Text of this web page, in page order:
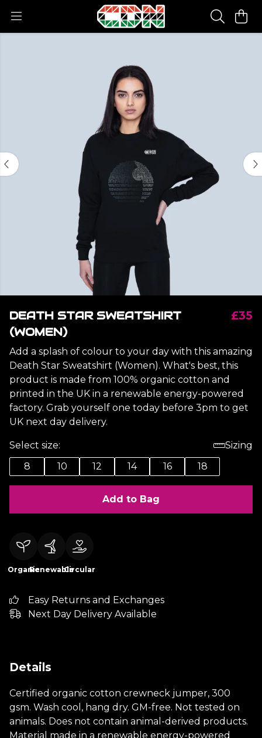
DEATH STAR SWEATSHIRT
(WOMEN)
£35
Add a splash of colour to your day with this amazing
Death Star Sweatshirt (Women). What's best, this
product is made from 100% organic cotton and
printed in the UK in a renewable energy-powered
factory. Grab yourself one today before 3pm to get
UK next day delivery.
Select size:
Sizing
8
10 12 14 16 18
Add to Bag
OrganicRenewableCircular
Easy Returns and Exchanges
Next Day Delivery Available
Details
Certified organic cotton crewneck jumper, 300
gsm. Wash cool, hang dry. GM-free. Not tested on
animals. Does not contain animal-derived products.
Material made in a renewable energy-powered